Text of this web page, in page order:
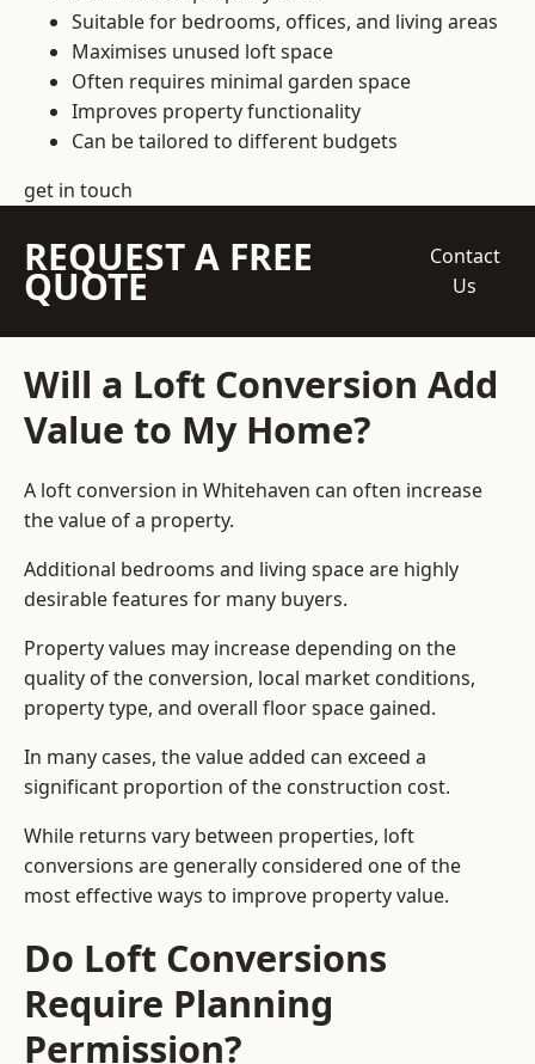
Suitable for bedrooms, offices, and living areas
Maximises unused loft space
Often requires minimal garden space
Improves property functionality
Can be tailored to different budgets
get in touch
REQUEST A FREE
QUOTE
Contact
Us
Will a Loft Conversion Add
Value to My Home?
A loft conversion in Whitehaven can often increase
the value of a property.
Additional bedrooms and living space are highly
desirable features for many buyers.
Property values may increase depending on the
quality of the conversion, local market conditions,
property type, and overall floor space gained.
In many cases, the value added can exceed a
significant proportion of the construction cost.
While returns vary between properties, loft
conversions are generally considered one of the
most effective ways to improve property value.
Do Loft Conversions
Require Planning
Permission?